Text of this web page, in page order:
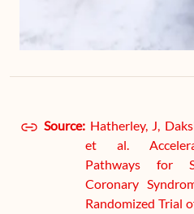
Source: Hatherley, J,
et al.
Pathways for
Coronary
Randomized Trial